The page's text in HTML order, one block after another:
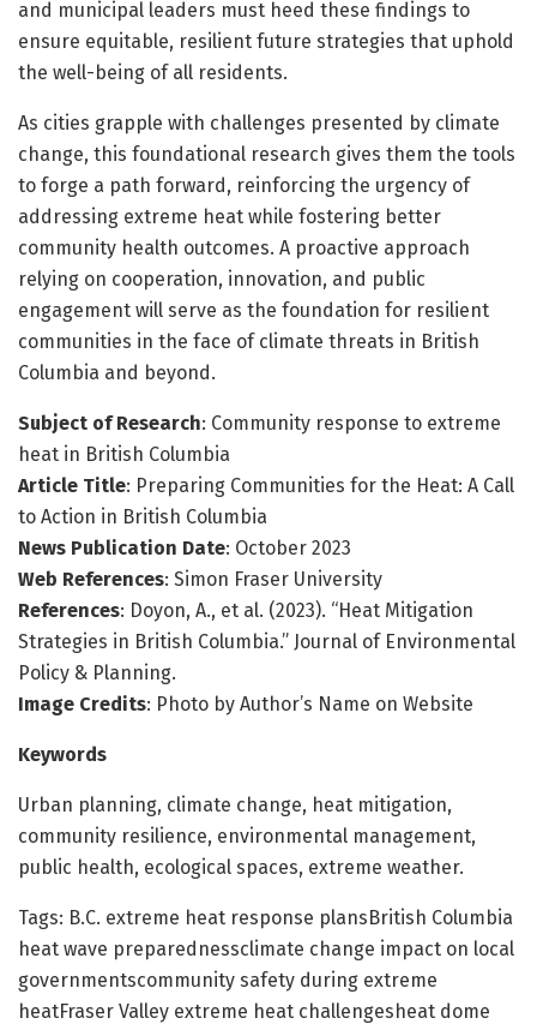
and municipal leaders must heed these findings to
ensure equitable, resilient future strategies that uphold
the well-being of all residents.
As cities grapple with challenges presented by climate
change, this foundational research gives them the tools
to forge a path forward, reinforcing the urgency of
addressing extreme heat while fostering better
community health outcomes. A proactive approach
relying on cooperation, innovation, and public
engagement will serve as the foundation for resilient
communities in the face of climate threats in British
Columbia and beyond.
Subject of Research: Community response to extreme
heat in British Columbia
Article Title: Preparing Communities for the Heat: A Call
to Action in British Columbia
News Publication Date: October 2023
Web References: Simon Fraser University
References: Doyon, A., et al. (2023). “Heat Mitigation
Strategies in British Columbia.” Journal of Environmental
Policy & Planning.
Image Credits: Photo by Author’s Name on Website
Keywords
Urban planning, climate change, heat mitigation,
community resilience, environmental management,
public health, ecological spaces, extreme weather.
Tags: B.C. extreme heat response plansBritish Columbia
heat wave preparednessclimate change impact on local
governmentscommunity safety during extreme
heatFraser Valley extreme heat challengesheat dome